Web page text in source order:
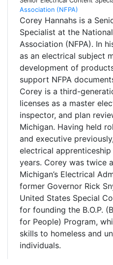
Association (NFPA)
Corey Hannahs is a
Specialist at the
Association (NFPA). In
as an electrical subject
development of
support NFPA
Corey is a third-
licenses as a master
inspector, and plan
Michigan. Having held
and executive
electrical
years. Corey was twice
Michigan’s Electrical
former Governor Rick
United States Special
for founding the B.O.P.
for People) Program,
skills to homeless and
individuals.